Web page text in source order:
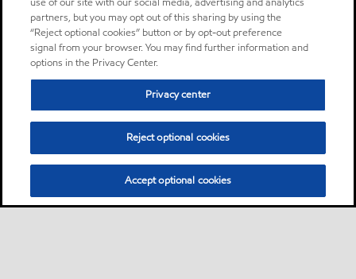
partners, but you may opt out of this sharing by using the
“Reject optional cookies” button or by opt-out preference
signal from your browser. You may find further information and
options in the Privacy Center.
Privacy center
Reject optional cookies
Accept optional cookies